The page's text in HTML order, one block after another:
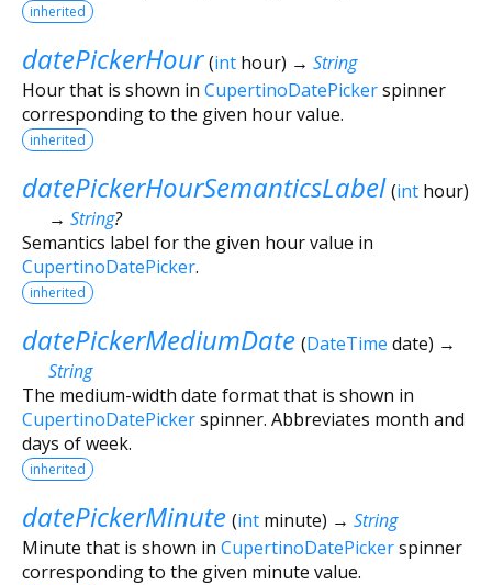
inherited
datePickerHour (int hour) → String
Hour that is shown in CupertinoDatePickerspinner
corresponding to the given hour value.
inherited
datePickerHourSemanticsLabel (int hour)
→ String?
Semantics label for the given hour value in
CupertinoDatePicker.
inherited
datePickerMediumDate (DateTime date) →
String
The medium-width date format that is shown in
CupertinoDatePickerspinner. Abbreviates month and
days of week.
inherited
datePickerMinute (int minute) → String
Minute that is shown in CupertinoDatePickerspinner
corresponding to the given minute value.